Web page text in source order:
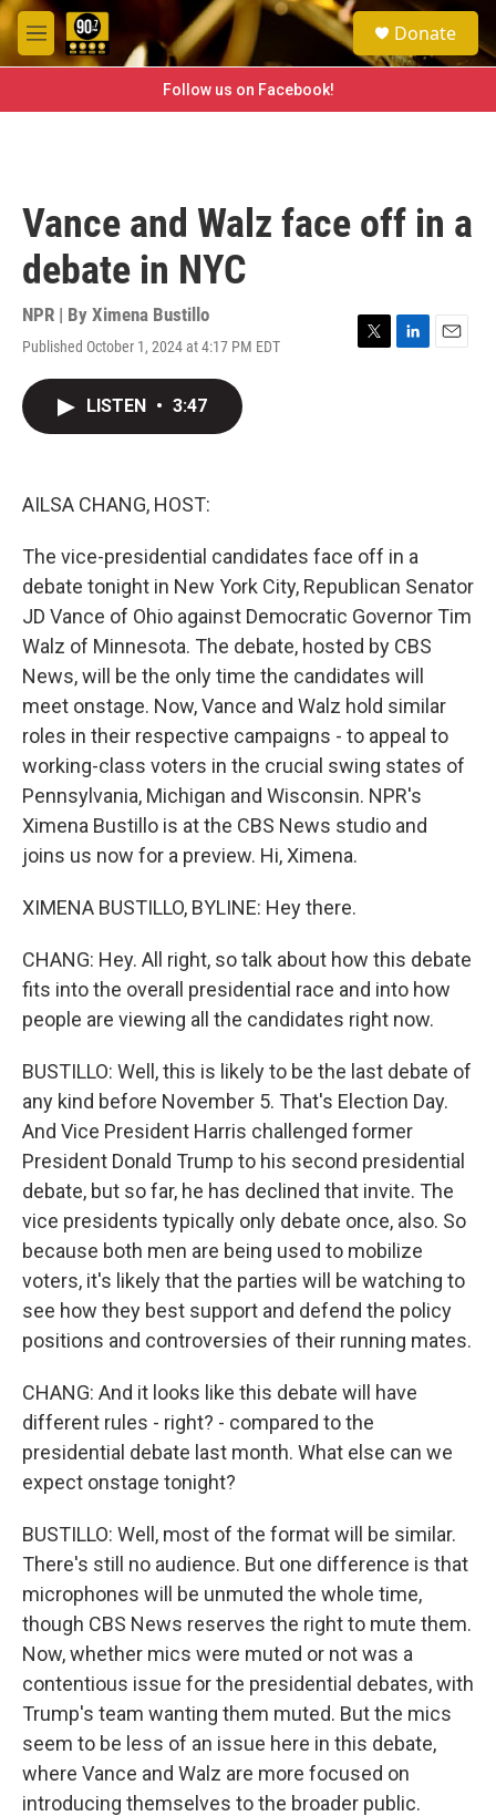
Skip to main content
M
e
e
a
h
Donate
Follow us on Facebook!
Vance and Walz face off in a
debate in NYC
NPR | By Ximena Bustillo
Published October 1, 2024 at 4:17 PM EDT
T
L
E
LISTEN • 3:47
AILSA CHANG, HOST:
The vice-presidential candidates face off in a
debate tonight in New York City, Republican Senator
JD Vance of Ohio against Democratic Governor Tim
Walz of Minnesota. The debate, hosted by CBS
News, will be the only time the candidates will
meet onstage. Now, Vance and Walz hold similar
roles in their respective campaigns - to appeal to
working-class voters in the crucial swing states of
Pennsylvania, Michigan and Wisconsin. NPR's
Ximena Bustillo is at the CBS News studio and
joins us now for a preview. Hi, Ximena.
XIMENA BUSTILLO, BYLINE: Hey there.
CHANG: Hey. All right, so talk about how this debate
fits into the overall presidential race and into how
people are viewing all the candidates right now.
BUSTILLO: Well, this is likely to be the last debate of
any kind before November 5. That's Election Day.
And Vice President Harris challenged former
President Donald Trump to his second presidential
debate, but so far, he has declined that invite. The
vice presidents typically only debate once, also. So
because both men are being used to mobilize
voters, it's likely that the parties will be watching to
see how they best support and defend the policy
positions and controversies of their running mates.
CHANG: And it looks like this debate will have
different rules - right? - compared to the
presidential debate last month. What else can we
expect onstage tonight?
BUSTILLO: Well, most of the format will be similar.
There's still no audience. But one difference is that
microphones will be unmuted the whole time,
though CBS News reserves the right to mute them.
Now, whether mics were muted or not was a
contentious issue for the presidential debates, with
Trump's team wanting them muted. But the mics
seem to be less of an issue here in this debate,
where Vance and Walz are more focused on
introducing themselves to the broader public.